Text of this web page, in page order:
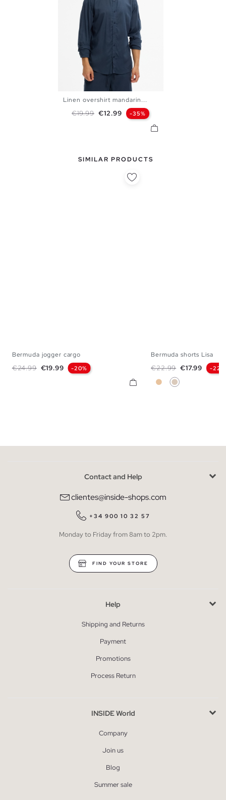
Linen overshirt mandarin...
Regular price
€19.99 Price
€12.99 -35%
SIMILAR PRODUCTS
S
Bermuda jogger cargo
Regular price
€24.99 Price
€19.99 -20%
Bermuda shorts Lisa
Regular price
€22.99 Price
€17.99 -22%
BeigeOff White
Contact and Help
clientes@inside-shops.com
+34 900 10 32 57
Monday to Friday from 8am to 2pm.
FIND YOUR STORE
Help
Shipping and Returns
Payment
Promotions
Process Return
INSIDE World
Company
Join us
Blog
Summer sale